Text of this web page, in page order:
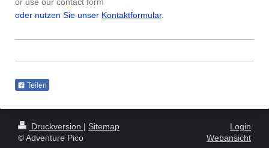
oder nutzen Sie unser Kontaktformular.
Teilen
Druckversion | Sitemap
© Adventure Pico
Login
Webansicht